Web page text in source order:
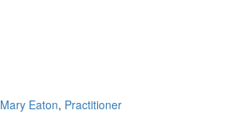
Mary Eaton, Practitioner